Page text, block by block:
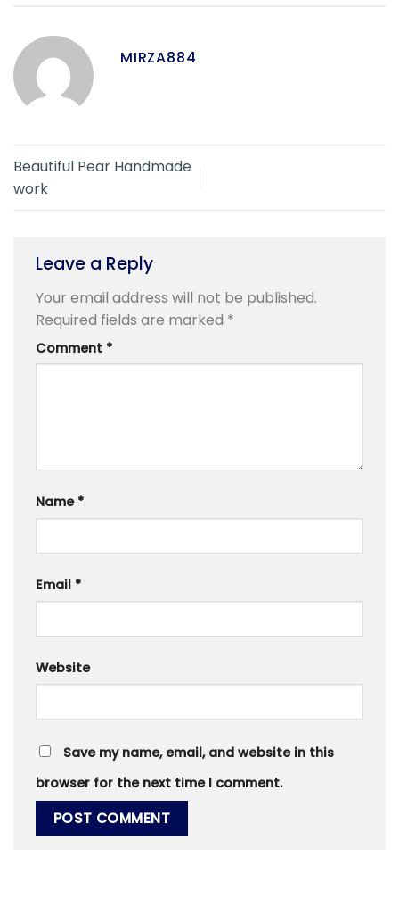
MIRZA884
Beautiful Pear Handmade
work
Leave a Reply
Your email address will not be published.
Required fields are marked *
Comment *
Name *
Email *
Website
Save my name, email, and website in this
browser for the next time I comment.